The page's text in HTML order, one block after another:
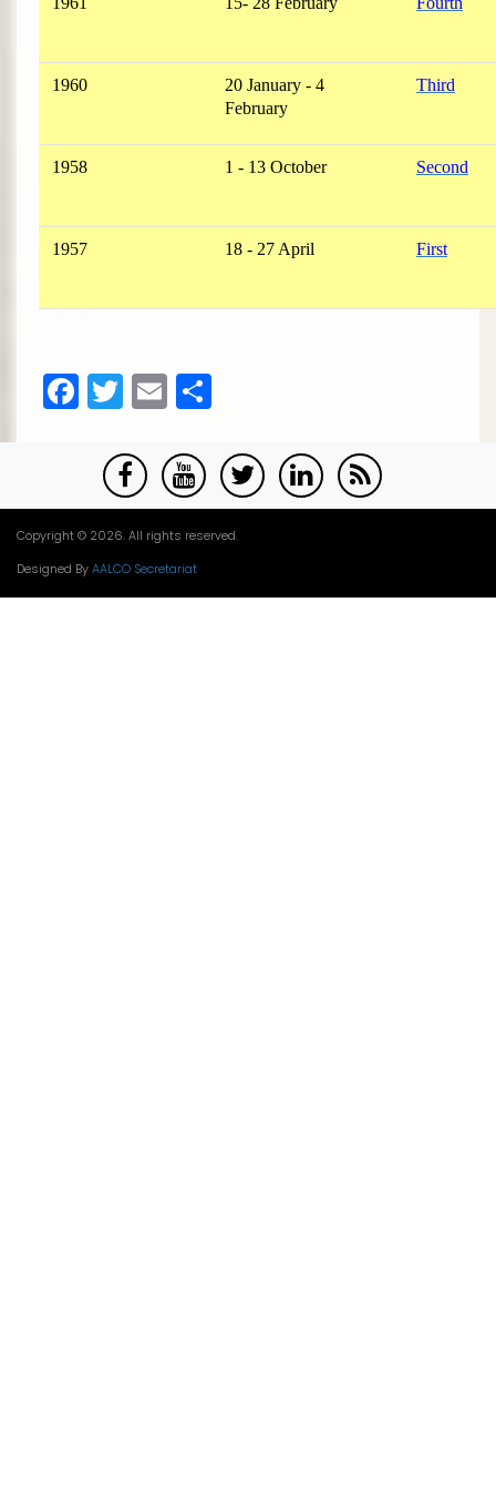
1960
20 January - 4
February
Third
1958 1 - 13 October Second
1957 18 - 27 April First
Facebook
Twitter
Email
Copyright © 2026. All rights reserved.
Designed By AALCO Secretariat